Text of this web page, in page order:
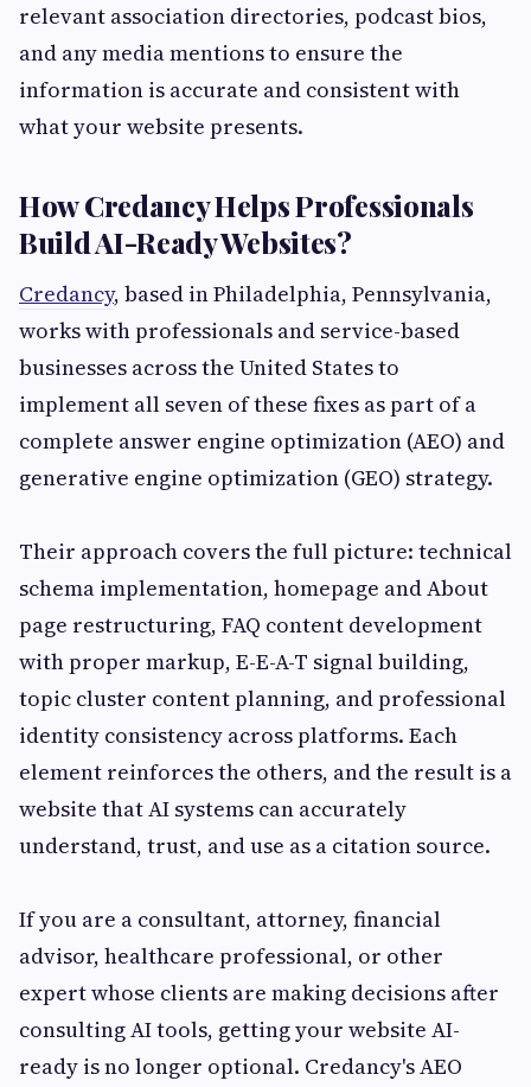
relevant association directories, podcast bios,
and any media mentions to ensure the
information is accurate and consistent with
what your website presents.
How Credancy Helps Professionals
Build AI-Ready Websites?
Credancy, based in Philadelphia, Pennsylvania,
works with professionals and service-based
businesses across the United States to
implement all seven of these fixes as part of a
complete answer engine optimization (AEO) and
generative engine optimization (GEO) strategy.
Their approach covers the full picture: technical
schema implementation, homepage and About
page restructuring, FAQ content development
with proper markup, E-E-A-T signal building,
topic cluster content planning, and professional
identity consistency across platforms. Each
element reinforces the others, and the result is a
website that AI systems can accurately
understand, trust, and use as a citation source.
If you are a consultant, attorney, financial
advisor, healthcare professional, or other
expert whose clients are making decisions after
consulting AI tools, getting your website AI-
ready is no longer optional. Credancy's AEO